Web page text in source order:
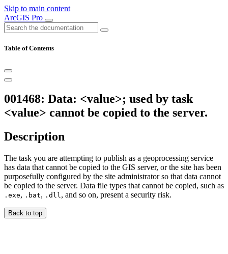
Skip to main content
ArcGIS Pro
Table of Contents
001468: Data: <value>; used by task
<value> cannot be copied to the server.
Description
The task you are attempting to publish as a geoprocessing service
has data that cannot be copied to the GIS server, or the site has been
purposefully configured by the site administrator so that data cannot
be copied to the server. Data file types that cannot be copied, such as
.exe, .bat, .dll, and so on, present a security risk.
Back to top